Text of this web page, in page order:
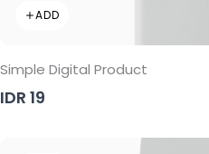
ADD
Simple Digital Product
IDR 19